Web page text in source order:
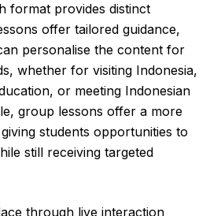
format provides distinct
offer tailored guidance,
personalise the content for
whether for visiting Indonesia,
or meeting Indonesian
group lessons offer a more
students opportunities to
still receiving targeted
through live interaction